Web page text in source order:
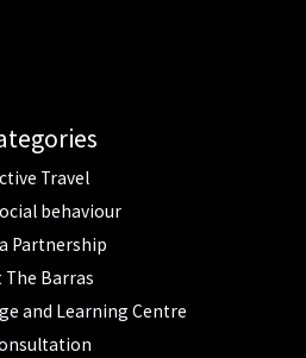
Travel
behaviour
Partnership
The Barras
and Learning Centre